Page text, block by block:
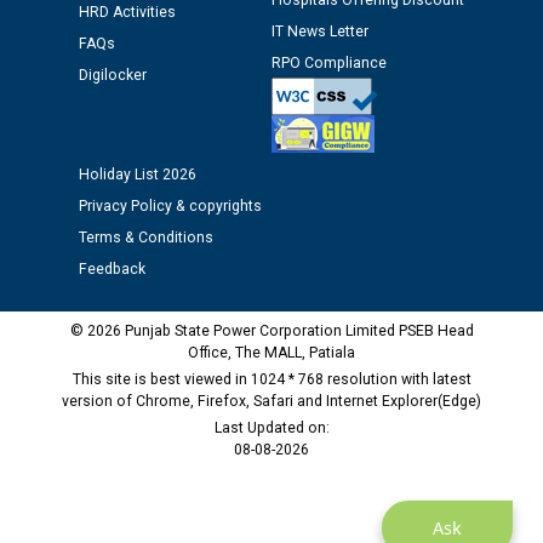
Ask
HRD Activities
FAQs
Digilocker
IT News Letter
RPO Compliance
Holiday List 2026
Privacy Policy & copyrights
Terms & Conditions
Feedback
© 2026 Punjab State Power Corporation Limited PSEB Head
Office, The MALL, Patiala
This site is best viewed in 1024 * 768 resolution with latest
version of Chrome, Firefox, Safari and Internet Explorer(Edge)
Last Updated on:
08-08-2026